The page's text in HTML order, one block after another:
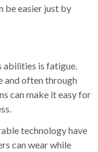
be easier just by
is fatigue.
and often through
can make it easy for
technology have
can wear while